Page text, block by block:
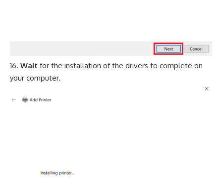
Wait for the installation of the drivers to complete on
your computer.